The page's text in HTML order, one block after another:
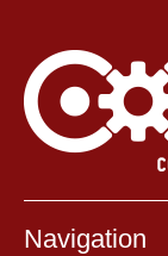
Navigation